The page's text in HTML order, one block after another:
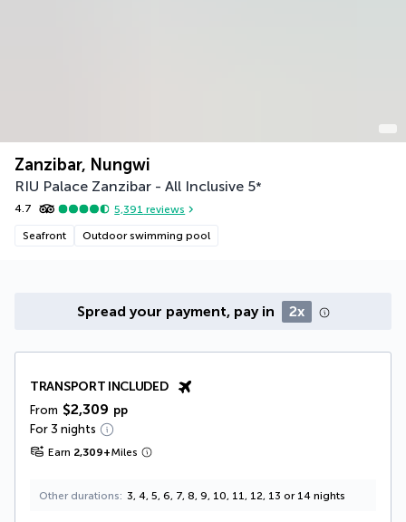
Zanzibar, Nungwi
RIU Palace Zanzibar - All Inclusive 5*
4.7 5,391 reviews
Seafront Outdoor swimming pool
Spread your payment, pay in 2x
TRANSPORT INCLUDED
From $2,309 pp
For 3 nights
Earn 2,309+Miles
Other durations 3, 4, 5, 6, 7, 8, 9, 10, 11, 12, 13 or 14 nights